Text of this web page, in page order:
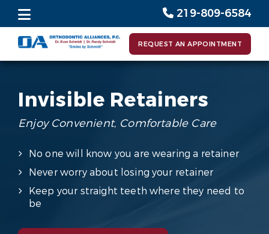
219-809-6584
REQUEST AN APPOINTMENT
Invisible Retainers
Enjoy Convenient, Comfortable Care
No one will know you are wearing a retainer
Never worry about losing your retainer
Keep your straight teeth where they need to
be